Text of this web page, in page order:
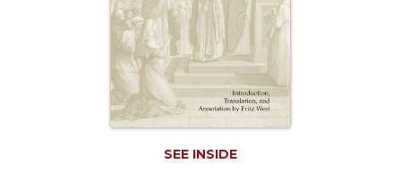
SEE INSIDE